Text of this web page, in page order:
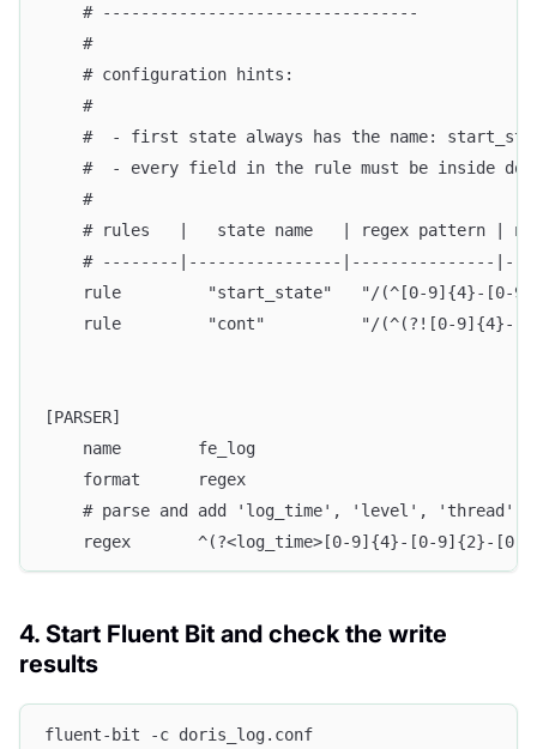
    # ---------------------------------
    #
    # configuration hints:
    #
#  - first state always has the name:
#  - every field in the rule must be inside
    #
# rules   |   state name   | regex pattern |
# --------|----------------|---------------
rule         "start_state"   "/(^[0-9]{4}-[0-
rule         "cont"          "/(^(?![0-9]{4}-
[PARSER]
    name        fe_log
    format      regex
# parse and add 'log_time', 'level', 'thread',
regex       ^(?<log_time>[0-9]{4}-[0-9]{2}-
4. Start Fluent Bit and check the write
results
fluent-bit -c doris_log.conf